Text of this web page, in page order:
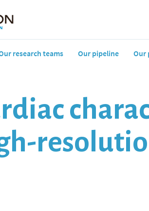
research teams Our pipeline Our